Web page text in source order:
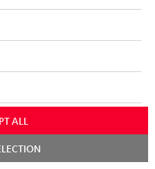
years of expertise
ALL